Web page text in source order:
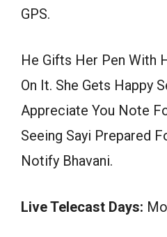
GPS.
He Gifts Her Pen With
On It. She Gets Happy
Appreciate You Note
Seeing Sayi Prepared
Notify Bhavani.
Live Telecast Days: